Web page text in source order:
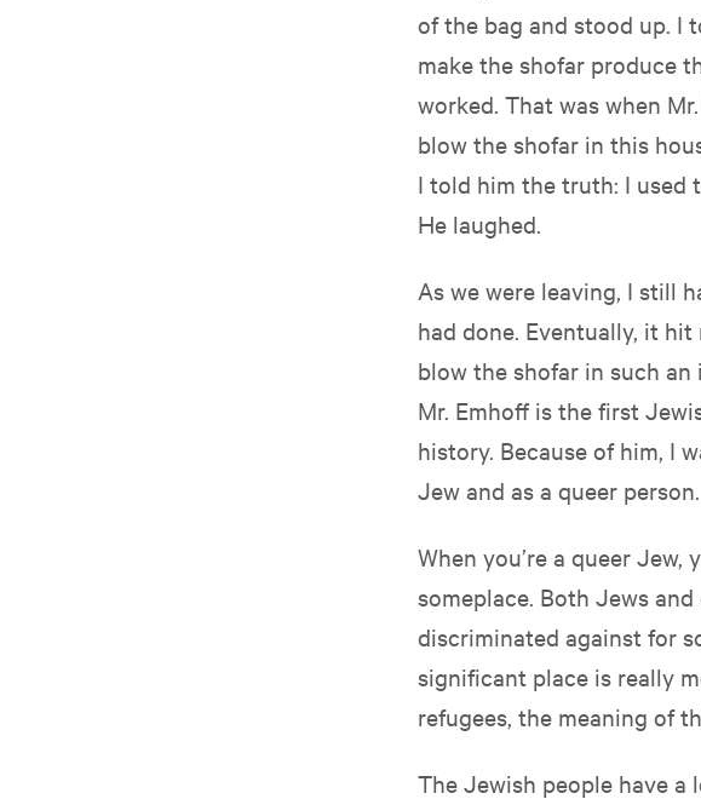
of the bag and stood up. I
make the shofar produce
worked. That was when
blow the shofar in this
I told him the truth: I used
He laughed.
As we were leaving, I still
had done. Eventually, it
blow the shofar in such an
Mr. Emhoff is the first
history. Because of him, I
Jew and as a queer person.
When you’re a queer
someplace. Both Jews
discriminated against for
significant place is really
refugees, the meaning of
The Jewish people have a